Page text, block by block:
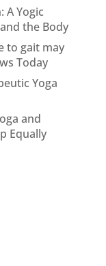
A Yogic
the Body
to gait may
Today
Yoga
and
Equally